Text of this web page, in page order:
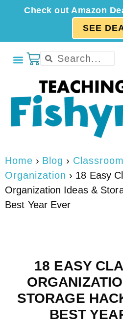
Check out Amazon
SEE
Home › Blog ›
Organization › 18 Easy
Organization Ideas &
Best Year Ever
18 EASY
STORAGE
BEST